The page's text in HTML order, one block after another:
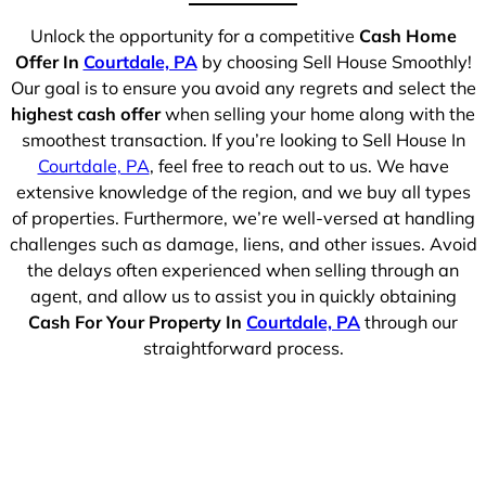
Unlock the opportunity for a competitive Cash Home
Offer In Courtdale, PAby choosing Sell House Smoothly!
Our goal is to ensure you avoid any regrets and select the
highest cash offerwhen selling your home along with the
smoothest transaction. If you’re looking to Sell House In
Courtdale, PA, feel free to reach out to us. We have
extensive knowledge of the region, and we buy all types
of properties. Furthermore, we’re well-versed at handling
challenges such as damage, liens, and other issues. Avoid
the delays often experienced when selling through an
agent, and allow us to assist you in quickly obtaining
Cash For Your Property In Courtdale, PA through our
straightforward process.